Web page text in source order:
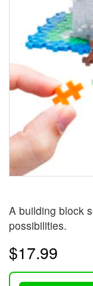
A building block
possibilities.
$17.99